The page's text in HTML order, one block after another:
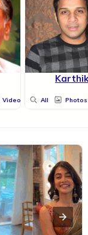
Videos
Karthik
All Photos